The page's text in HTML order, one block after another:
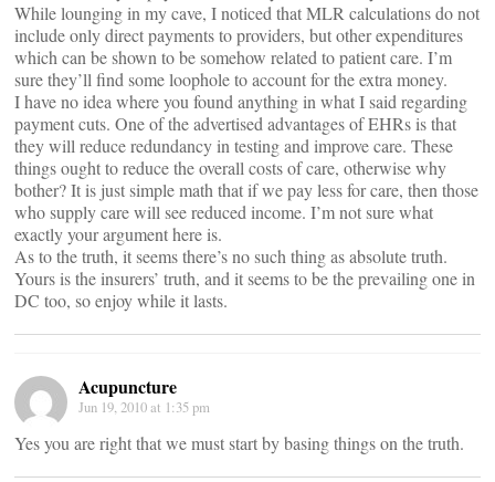
While lounging in my cave, I noticed that MLR calculations do not
include only direct payments to providers, but other expenditures
which can be shown to be somehow related to patient care. I’m
sure they’ll find some loophole to account for the extra money.
I have no idea where you found anything in what I said regarding
payment cuts. One of the advertised advantages of EHRs is that
they will reduce redundancy in testing and improve care. These
things ought to reduce the overall costs of care, otherwise why
bother? It is just simple math that if we pay less for care, then those
who supply care will see reduced income. I’m not sure what
exactly your argument here is.
As to the truth, it seems there’s no such thing as absolute truth.
Yours is the insurers’ truth, and it seems to be the prevailing one in
DC too, so enjoy while it lasts.
Acupuncture
Jun 19, 2010 at 1:35 pm
Yes you are right that we must start by basing things on the truth.